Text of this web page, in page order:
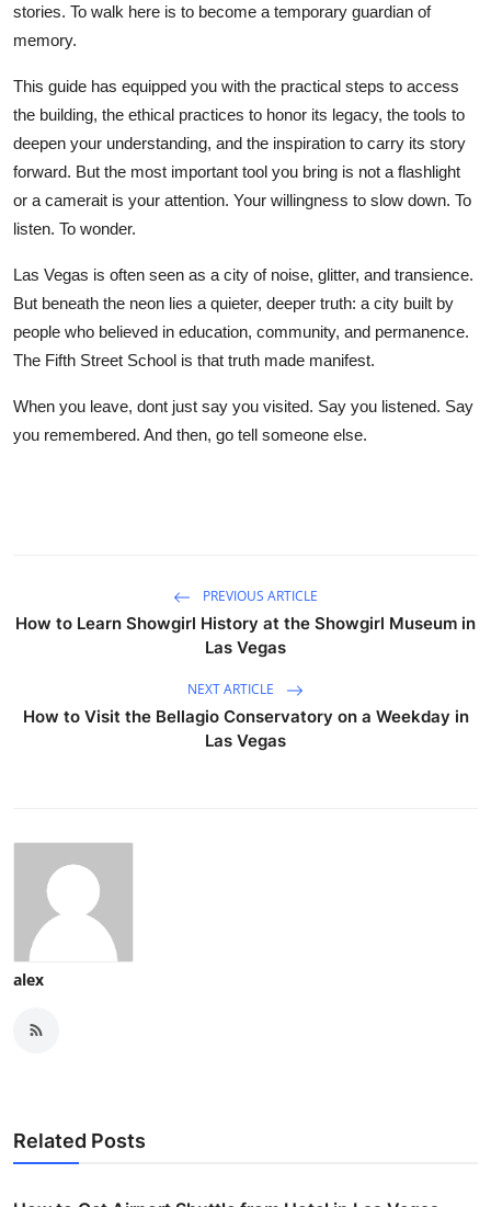
stories. To walk here is to become a temporary guardian of
memory.
This guide has equipped you with the practical steps to access
the building, the ethical practices to honor its legacy, the tools to
deepen your understanding, and the inspiration to carry its story
forward. But the most important tool you bring is not a flashlight
or a camerait is your attention. Your willingness to slow down. To
listen. To wonder.
Las Vegas is often seen as a city of noise, glitter, and transience.
But beneath the neon lies a quieter, deeper truth: a city built by
people who believed in education, community, and permanence.
The Fifth Street School is that truth made manifest.
When you leave, dont just say you visited. Say you listened. Say
you remembered. And then, go tell someone else.
PREVIOUS ARTICLE
How to Learn Showgirl History at the Showgirl Museum in
Las Vegas
NEXT ARTICLE
How to Visit the Bellagio Conservatory on a Weekday in
Las Vegas
alex
Related Posts